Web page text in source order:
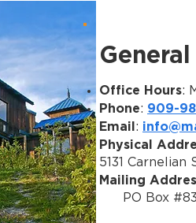
Office Hours:
Phone: 909-
Email:
Physical
5131 Carnelian
Mailing
PO Box